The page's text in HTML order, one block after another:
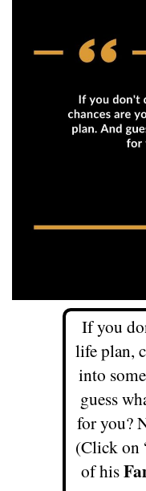
If you
life plan,
into
guess
for you?
(Click on
of his